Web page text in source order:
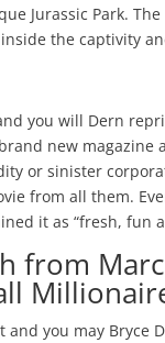
Jurassic Park.
the captivity
you will Dern
new
or sinister
from all them.
it as “fresh, fun
from
and you may Bryce